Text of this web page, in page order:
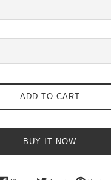
ADD TO CART
BUY IT NOW